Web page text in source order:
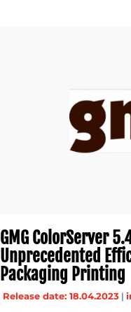
GMG ColorServer
Unprecedented
Packaging Printing
Release date: 18.04.2023 |